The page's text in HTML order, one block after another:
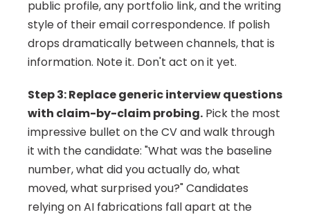
public profile, any portfolio link, and the writing
style of their email correspondence. If polish
drops dramatically between channels, that is
information. Note it. Don't act on it yet.
Step 3: Replace generic interview questions
with claim-by-claim probing. Pick the most
impressive bullet on the CV and walk through
it with the candidate: "What was the baseline
number, what did you actually do, what
moved, what surprised you?" Candidates
relying on AI fabrications fall apart at the